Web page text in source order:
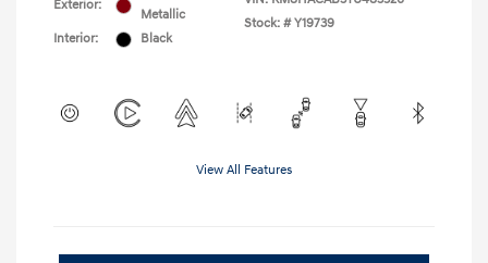
Exterior:
Metallic
Interior:
Black
Stock: # Y19739
View All Features